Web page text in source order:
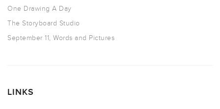
One Drawing A Day
The Storyboard Studio
September 11, Words and Pictures
LINKS